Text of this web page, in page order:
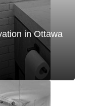
in Ottawa